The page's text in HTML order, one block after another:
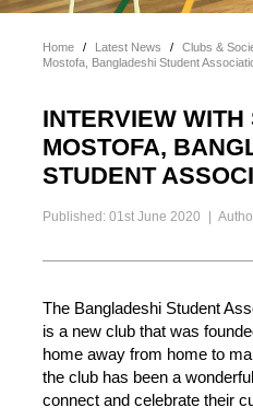
Home / Latest News / Clubs &
Mostofa, Bangladeshi Student
INTERVIEW WITH
MOSTOFA,
STUDENT
Published: 01st June 2020
The Bangladeshi Student
is a new club that was
home away from home to
the club has been a
connect and celebrate their